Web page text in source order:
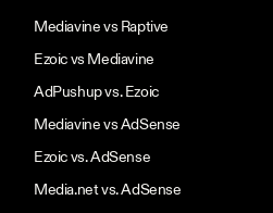
Mediavine vs Raptive
Ezoic vs Mediavine
AdPushup vs. Ezoic
Mediavine vs AdSense
Ezoic vs. AdSense
Media.net vs. AdSense